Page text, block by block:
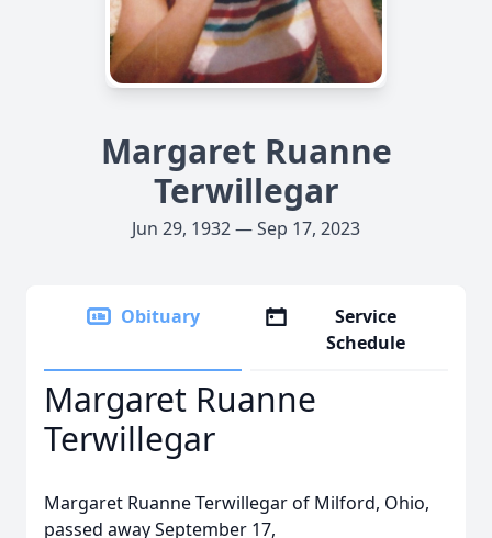
Margaret Ruanne
Terwillegar
Jun 29, 1932 — Sep 17, 2023
Obituary
Service
Schedule
Margaret Ruanne
Terwillegar
Margaret Ruanne Terwillegar of Milford, Ohio,
passed away September 17,